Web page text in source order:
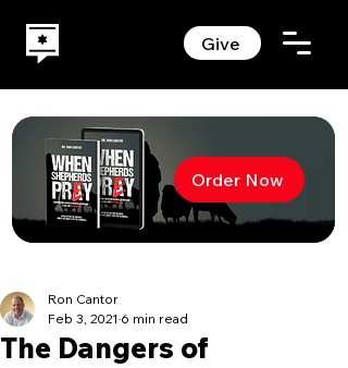
Give
Order Now
The Dangers of
Ron Cantor
Feb 3, 2021 6 min read